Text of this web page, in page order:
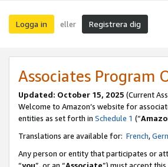
Logga in eller Registrera dig
Associates Program
Updated: October 15, 2025 (Current
Welcome to Amazon’s website for
entities as set forth in Schedule 1 (“
Translations are available for: French,
Any person or entity that participates or